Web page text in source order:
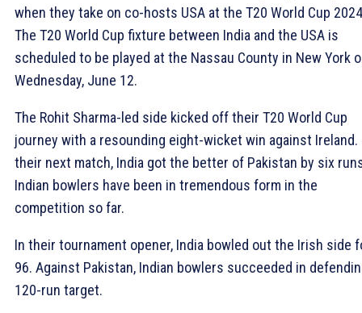
when they take on co-hosts USA at the T20 World Cup
The T20 World Cup fixture between India and the USA is
scheduled to be played at the Nassau County in New York
Wednesday, June 12.
The Rohit Sharma-led side kicked off their T20 World Cup
journey with a resounding eight-wicket win against Ireland.
their next match, India got the better of Pakistan by six
Indian bowlers have been in tremendous form in the
competition so far.
In their tournament opener, India bowled out the Irish side
96. Against Pakistan, Indian bowlers succeeded in
120-run target.